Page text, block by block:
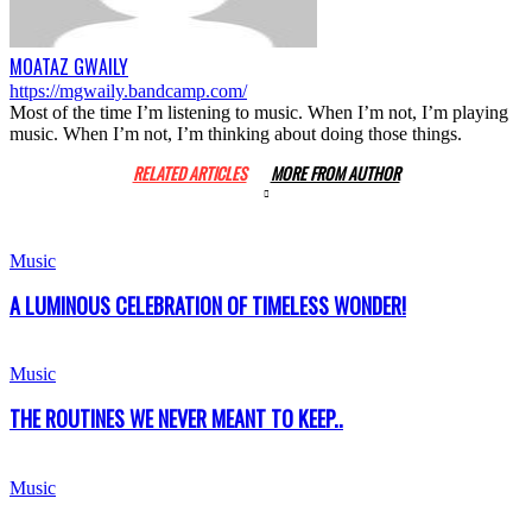
MOATAZ GWAILY
https://mgwaily.bandcamp.com/
Most of the time I’m listening to music. When I’m not, I’m playing
music. When I’m not, I’m thinking about doing those things.
RELATED ARTICLES MORE FROM AUTHOR
Music
A LUMINOUS CELEBRATION OF TIMELESS WONDER!
Music
THE ROUTINES WE NEVER MEANT TO KEEP..
Music